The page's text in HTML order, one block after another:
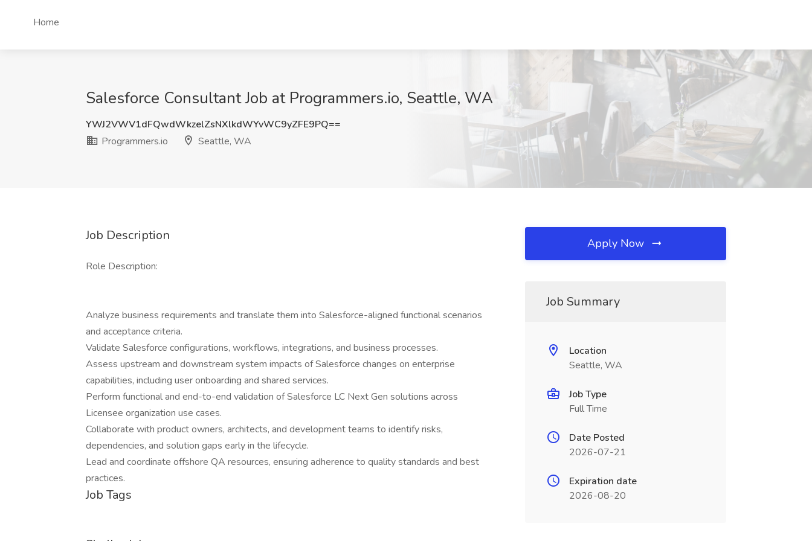
Home
Salesforce Consultant Job at Programmers.io, Seattle, WA
YWJ2VWV1dFQwdWkzelZsNXlkdWYvWC9yZFE9PQ==
Programmers.io
Seattle, WA
Job Description
Role Description:
Analyze business requirements and translate them into Salesforce-aligned functional scenarios
and acceptance criteria.
Validate Salesforce configurations, workflows, integrations, and business processes.
Assess upstream and downstream system impacts of Salesforce changes on enterprise
capabilities, including user onboarding and shared services.
Perform functional and end-to-end validation of Salesforce LC Next Gen solutions across
Licensee organization use cases.
Collaborate with product owners, architects, and development teams to identify risks,
dependencies, and solution gaps early in the lifecycle.
Lead and coordinate offshore QA resources, ensuring adherence to quality standards and best
practices.
Job Tags
Apply Now
Job Summary
Location
Seattle, WA
Job Type
Full Time
Date Posted
2026-07-21
Expiration date
2026-08-20